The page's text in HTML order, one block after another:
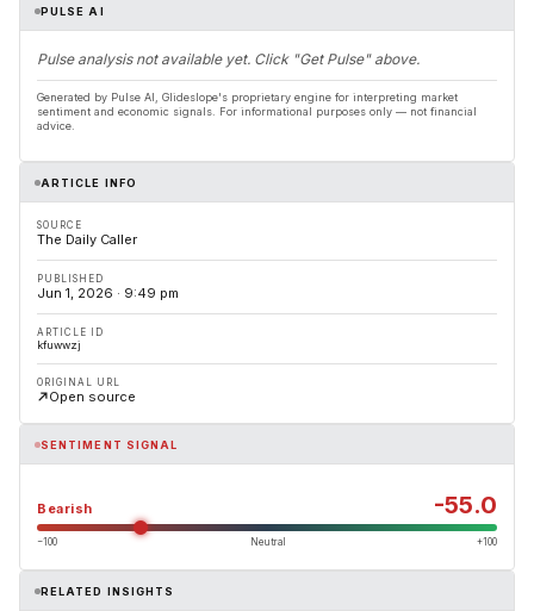
PULSE AI
Pulse analysis not available yet. Click "Get Pulse" above.
Generated by Pulse AI, Glideslope's proprietary engine for interpreting market
sentiment and economic signals. For informational purposes only — not financial
advice.
ARTICLE INFO
SOURCE
The Daily Caller
PUBLISHED
Jun 1, 2026 · 9:49 pm
ARTICLE ID
kfuwwzj
ORIGINAL URL
Open source
SENTIMENT SIGNAL
Bearish -55.0
−100 Neutral +100
RELATED INSIGHTS